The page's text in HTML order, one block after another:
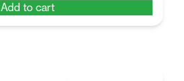
Add to cart